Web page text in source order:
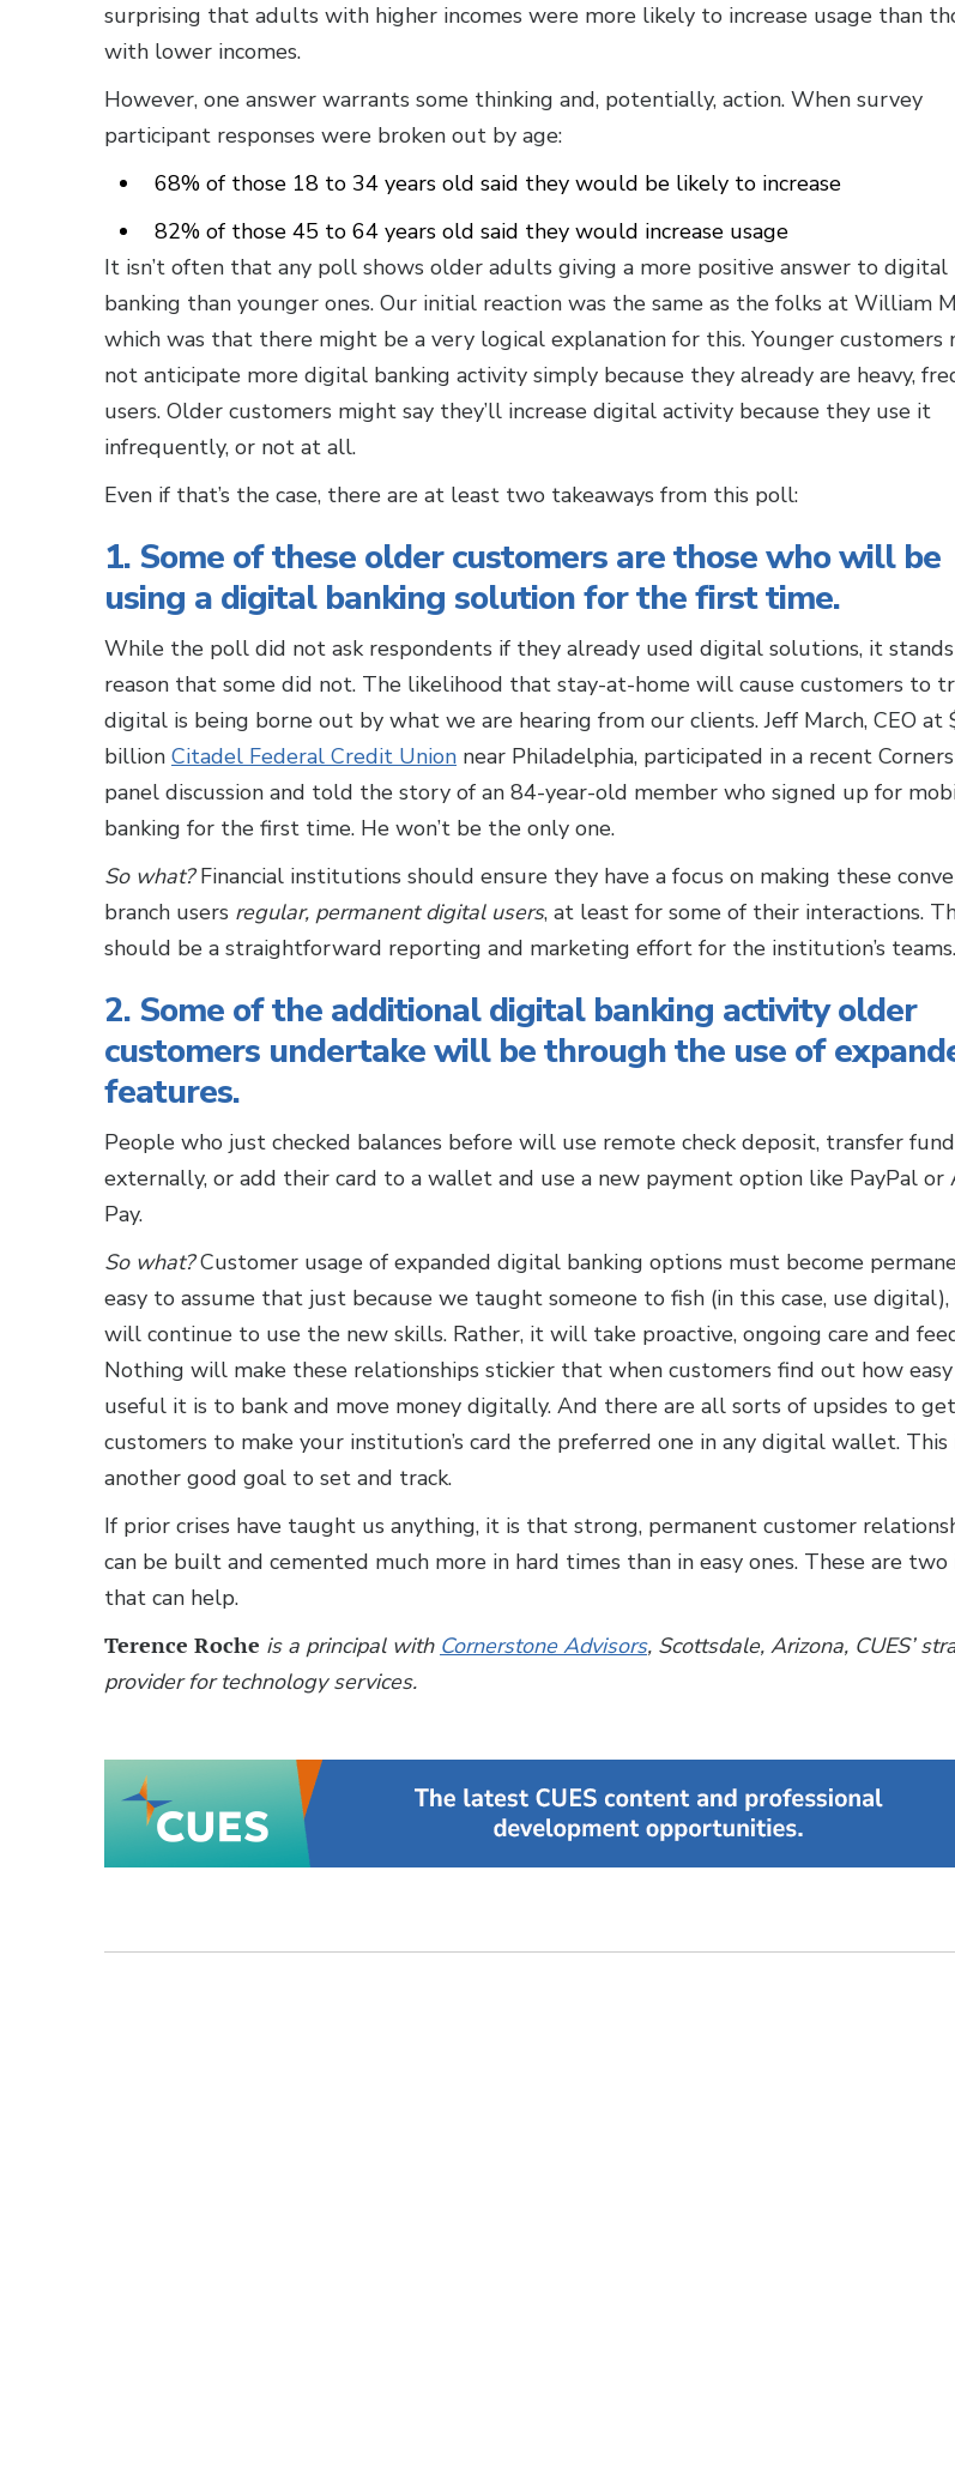
surprising that adults with higher incomes were more likely to increase usage than
with lower incomes.
However, one answer warrants some thinking and, potentially, action. When survey
participant responses were broken out by age:
68% of those 18 to 34 years old said they would be likely to increase
82% of those 45 to 64 years old said they would increase usage
It isn’t often that any poll shows older adults giving a more positive answer to digital
banking than younger ones. Our initial reaction was the same as the folks at William
which was that there might be a very logical explanation for this. Younger customers
not anticipate more digital banking activity simply because they already are heavy,
users. Older customers might say they’ll increase digital activity because they use it
infrequently, or not at all.
Even if that’s the case, there are at least two takeaways from this poll:
1. Some of these older customers are those who will be
using a digital banking solution for the first time.
While the poll did not ask respondents if they already used digital solutions, it
reason that some did not. The likelihood that stay-at-home will cause customers to
digital is being borne out by what we are hearing from our clients. Jeff March, CEO at
billion Citadel Federal Credit Union near Philadelphia, participated in a recent
panel discussion and told the story of an 84-year-old member who signed up for
banking for the first time. He won’t be the only one.
So what?Financial institutions should ensure they have a focus on making these
branch users regular, permanent digital users, at least for some of their interactions.
should be a straightforward reporting and marketing effort for the institution’s teams.
2. Some of the additional digital banking activity older
customers undertake will be through the use of
features.
People who just checked balances before will use remote check deposit, transfer
externally, or add their card to a wallet and use a new payment option like PayPal or
Pay.
So what?Customer usage of expanded digital banking options must become
easy to assume that just because we taught someone to fish (in this case, use
will continue to use the new skills. Rather, it will take proactive, ongoing care and
Nothing will make these relationships stickier that when customers find out how
useful it is to bank and move money digitally. And there are all sorts of upsides to
customers to make your institution’s card the preferred one in any digital wallet. This
another good goal to set and track.
If prior crises have taught us anything, it is that strong, permanent customer
can be built and cemented much more in hard times than in easy ones. These are two
that can help.
Terence Roche is a principal with Cornerstone Advisors, Scottsdale, Arizona, CUES’
provider for technology services.